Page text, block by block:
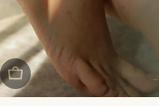
Sold Out